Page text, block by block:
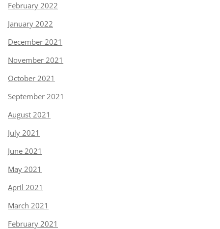
February 2022
January 2022
December 2021
November 2021
October 2021
September 2021
August 2021
July 2021
June 2021
May 2021
April 2021
March 2021
February 2021